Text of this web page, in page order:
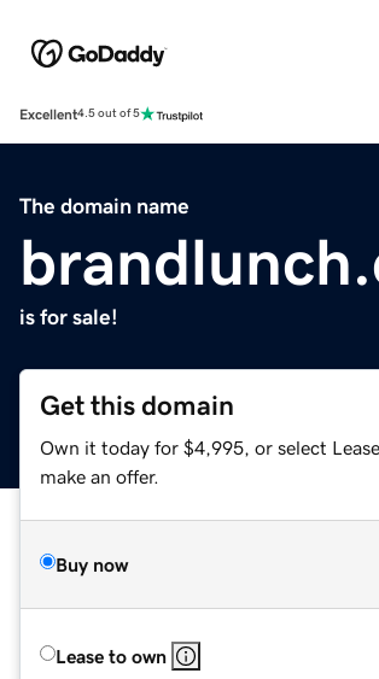
Excellent4.5 out of 5
The domain name
is for sale!
Get this domain
Own it today for $4,995, or select
make an offer.
Buy now
Lease to own